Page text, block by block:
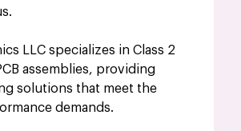
LLC specializes in Class 2
assemblies, providing
solutions that meet the
demands.